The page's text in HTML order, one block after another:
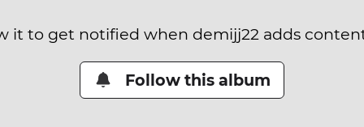
it to get notified when demijj22 adds
Follow this album